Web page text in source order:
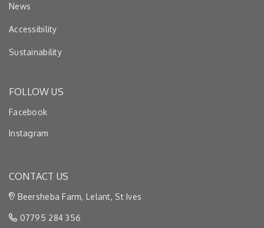
News
Accessibility
Sustainability
FOLLOW US
Facebook
Instagram
CONTACT US
Beersheba Farm, Lelant, St Ives
07795 284 356